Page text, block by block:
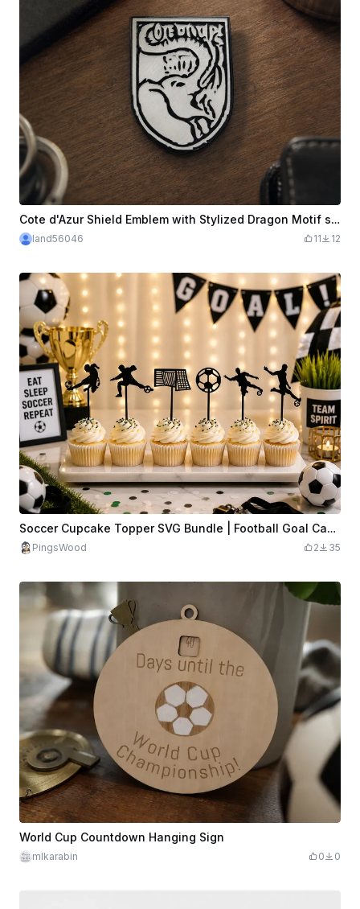
Cote d'Azur Shield Emblem with Stylized Dragon Motif svg
land56046 11 12
Soccer Cupcake Topper SVG Bundle | Football Goal Cake Topper SVG | Soccer Player Party Decor | Sports Cupcake Picks | Laser Cut SVG File
PingsWood 2 35
World Cup Countdown Hanging Sign
mlkarabin 0 0